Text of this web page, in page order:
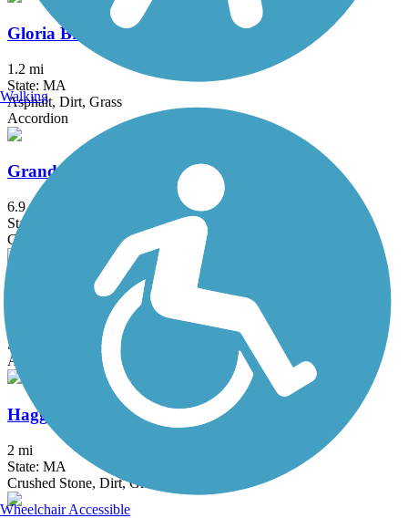
Gloria Braunhardt Bike Path
1.2 mi
State: MA
Asphalt, Dirt, Grass
Accordion
Grand Trunk Trail
6.9 mi
State: MA
Crushed Stone, Dirt, Gravel
Groveland Community Trail
State: MA
Asphalt
Haggetts Rail Trail
2 mi
State: MA
Crushed Stone, Dirt, Grass
Walking
Wheelchair Accessible